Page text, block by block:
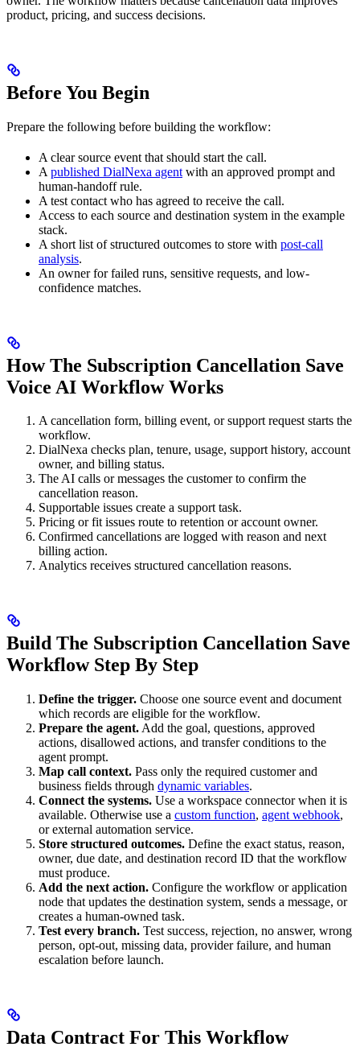
product, pricing, and success decisions.
Before You Begin
Prepare the following before building the workflow:
A clear source event that should start the call.
A published DialNexa agent with an approved prompt and
human-handoff rule.
A test contact who has agreed to receive the call.
Access to each source and destination system in the example
stack.
A short list of structured outcomes to store with post-call
analysis.
An owner for failed runs, sensitive requests, and low-
confidence matches.
How The Subscription Cancellation Save
Voice AI Workflow Works
A cancellation form, billing event, or support request starts the
workflow.
DialNexa checks plan, tenure, usage, support history, account
owner, and billing status.
The AI calls or messages the customer to confirm the
cancellation reason.
Supportable issues create a support task.
Pricing or fit issues route to retention or account owner.
Confirmed cancellations are logged with reason and next
billing action.
Analytics receives structured cancellation reasons.
Build The Subscription Cancellation Save
Workflow Step By Step
Define the trigger. Choose one source event and document
which records are eligible for the workflow.
Prepare the agent. Add the goal, questions, approved
actions, disallowed actions, and transfer conditions to the
agent prompt.
Map call context. Pass only the required customer and
business fields through dynamic variables.
Connect the systems. Use a workspace connector when it is
available. Otherwise use a custom function, agent webhook,
or external automation service.
Store structured outcomes. Define the exact status, reason,
owner, due date, and destination record ID that the workflow
must produce.
Add the next action. Configure the workflow or application
node that updates the destination system, sends a message, or
creates a human-owned task.
Test every branch. Test success, rejection, no answer, wrong
person, opt-out, missing data, provider failure, and human
escalation before launch.
Data Contract For This Workflow